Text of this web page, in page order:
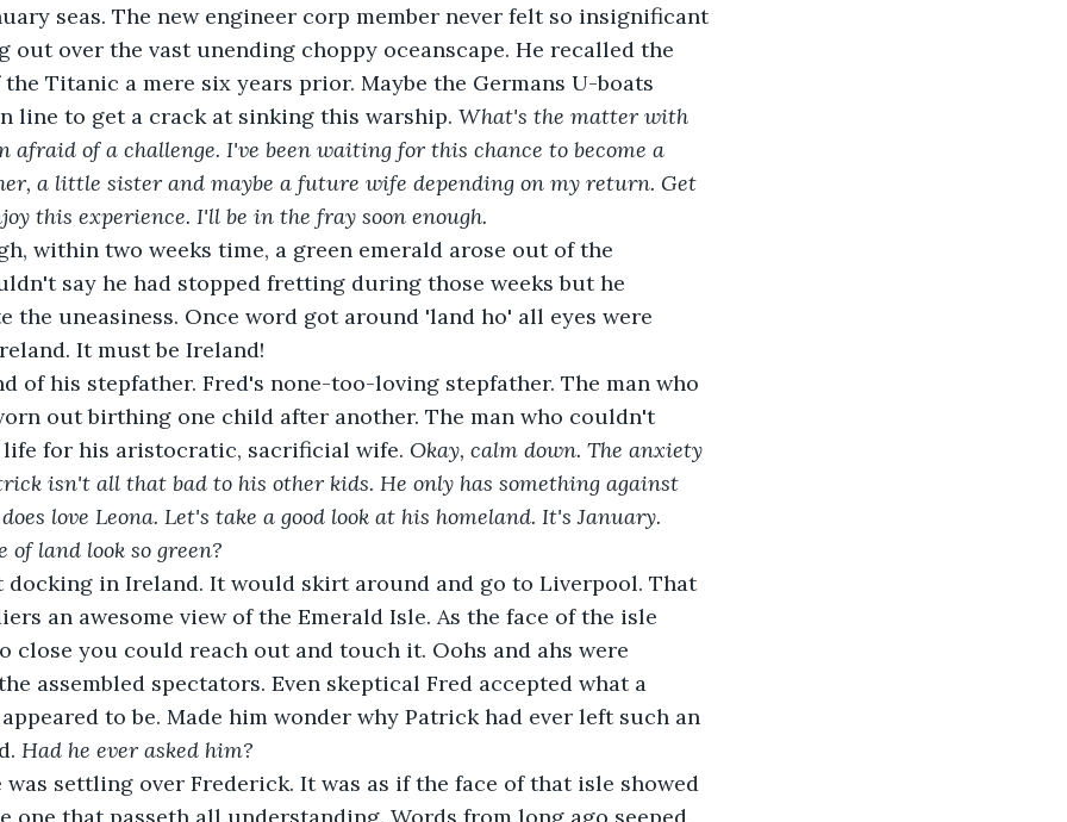
seas. The new engineer corp member never felt so insignificant
out over the vast unending choppy oceanscape. He recalled the
Titanic a mere six years prior. Maybe the Germans U-boats
line to get a crack at sinking this warship. What's the matter with
afraid of a challenge. I've been waiting for this chance to become a
a little sister and maybe a future wife depending on my return. Get
this experience. I'll be in the fray soon enough.
within two weeks time, a green emerald arose out of the
say he had stopped fretting during those weeks but he
the uneasiness. Once word got around 'land ho' all eyes were
It must be Ireland!
of his stepfather. Fred's none-too-loving stepfather. The man who
out birthing one child after another. The man who couldn't
life for his aristocratic, sacrificial wife. Okay, calm down. The anxiety
isn't all that bad to his other kids. He only has something against
love Leona. Let's take a good look at his homeland. It's January.
land look so green?
docking in Ireland. It would skirt around and go to Liverpool. That
an awesome view of the Emerald Isle. As the face of the isle
close you could reach out and touch it. Oohs and ahs were
assembled spectators. Even skeptical Fred accepted what a
to be. Made him wonder why Patrick had ever left such an
Had he ever asked him?
was settling over Frederick. It was as if the face of that isle showed
one that passeth all understanding. Words from long ago seeped